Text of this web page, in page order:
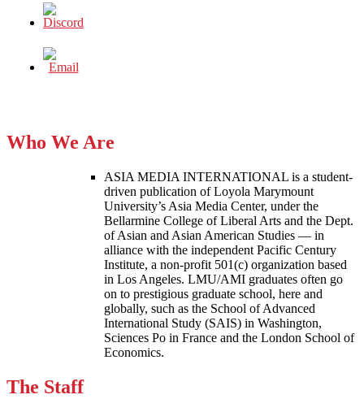
Who We Are
ASIA MEDIA INTERNATIONAL is a student-
driven publication of Loyola Marymount
University’s Asia Media Center, under the
Bellarmine College of Liberal Arts and the Dept.
of Asian and Asian American Studies — in
alliance with the independent Pacific Century
Institute, a non-profit 501(c) organization based
in Los Angeles. LMU/AMI graduates often go
on to prestigious graduate school, here and
globally, such as the School of Advanced
International Study (SAIS) in Washington,
Sciences Po in France and the London School of
Economics.
The Staff